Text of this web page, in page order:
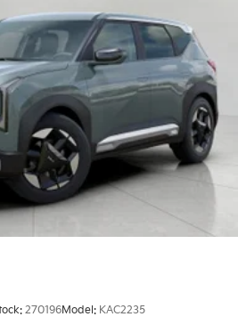
270196Model: KAC2235